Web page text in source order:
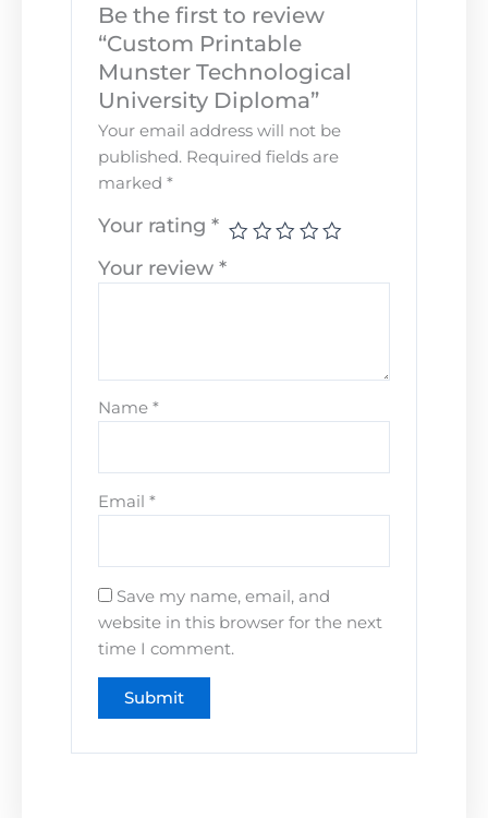
Be the first to review
“Custom Printable
Munster Technological
University Diploma”
Your email address will not be
published. Required fields are
marked*
Your rating*
Your review*
Name*
Email*
Save my name, email, and
website in this browser for the next
time I comment.